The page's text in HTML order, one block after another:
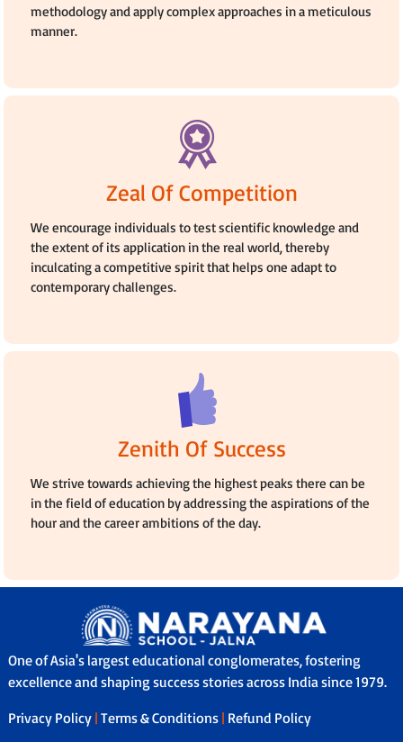
methodology and apply complex approaches in a meticulous
manner.
Zeal Of Competition
We encourage individuals to test scientific knowledge and
the extent of its application in the real world, thereby
inculcating a competitive spirit that helps one adapt to
contemporary challenges.
Zenith Of Success
We strive towards achieving the highest peaks there can be
in the field of education by addressing the aspirations of the
hour and the career ambitions of the day.
One of Asia's largest educational conglomerates, fostering
excellence and shaping success stories across India since 1979.
Privacy Policy | Terms & Conditions | Refund Policy